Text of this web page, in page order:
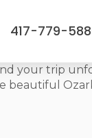
417-779-
your trip
beautiful